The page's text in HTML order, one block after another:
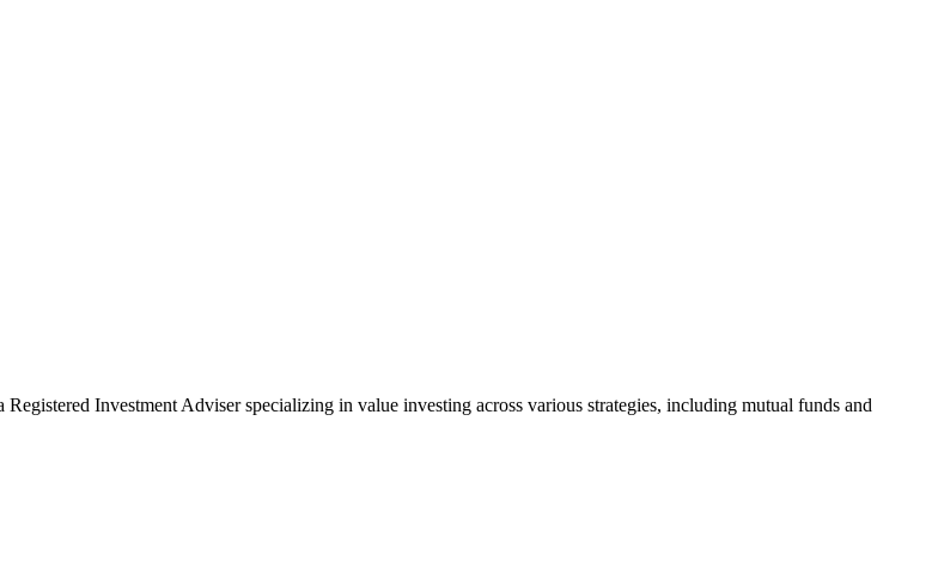
Investment Adviser specializing in value investing across various strategies, including mutual funds and